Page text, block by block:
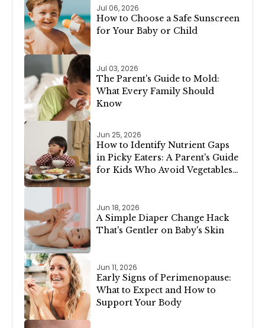
Jul 06, 2026
How to Choose a Safe Sunscreen
for Your Baby or Child
Jul 03, 2026
The Parent's Guide to Mold:
What Every Family Should
Know
Jun 25, 2026
How to Identify Nutrient Gaps
in Picky Eaters: A Parent's Guide
for Kids Who Avoid Vegetables,
Jun 18, 2026
A Simple Diaper Change Hack
That's Gentler on Baby's Skin
Jun 11, 2026
Early Signs of Perimenopause:
What to Expect and How to
Support Your Body